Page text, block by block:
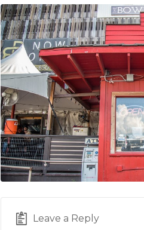
Tiniest Bar in Texas 05
Leave a Reply